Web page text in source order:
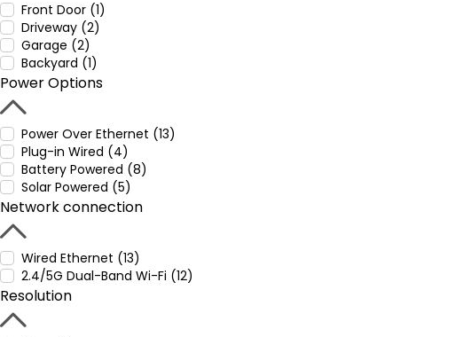
Front Door (1)
Driveway (2)
Garage (2)
Backyard (1)
Power Options
Power Over Ethernet (13)
Plug-in Wired (4)
Battery Powered (8)
Solar Powered (5)
Network connection
Wired Ethernet (13)
2.4/5G Dual-Band Wi-Fi (12)
Resolution